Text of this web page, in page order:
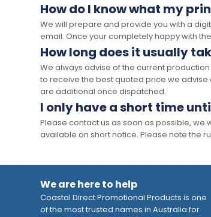
How do I know what my
We will prepare and provide you with a
email. Once your completely happy with
How long does it usually
We always advise of the current
to receive the best quoted price we
are additional once dispatched.
I only have a short time
Please contact us as soon as possible,
available on short notice. Please note the
We are here to help
Coastal Direct Promotional Products is one
of the most trusted names in Australia for